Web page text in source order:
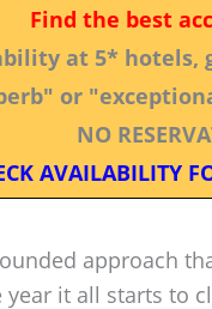
Find the best
at 5* hotels,
or
NO
AVAILABILITY
approach
it all starts to